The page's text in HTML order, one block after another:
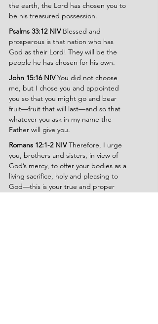
the earth, the Lord has chosen you to
be his treasured possession.
Psalms 33:12 NIV Blessed and
prosperous is that nation who has
God as their Lord! They will be the
people he has chosen for his own.
John 15:16 NIV You did not choose
me, but I chose you and appointed
you so that you might go and bear
fruit—fruit that will last—and so that
whatever you ask in my name the
Father will give you.
Romans 12:1-2 NIV Therefore, I urge
you, brothers and sisters, in view of
God’s mercy, to offer your bodies as a
living sacrifice, holy and pleasing to
God—this is your true and proper